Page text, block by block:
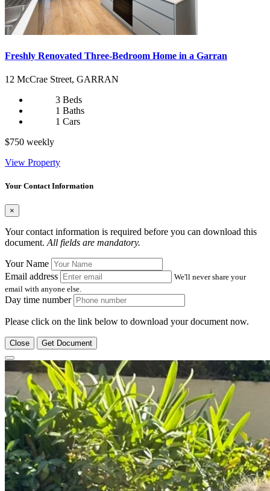
Freshly Renovated Three-Bedroom Home in a Garran
12 McCrae Street, GARRAN
3 Beds
1 Baths
1 Cars
$750 weekly
View Property
Your Contact Information
×
Your contact information is required before you can download this
document. All fields are mandatory.
Your Name
Email address
We'll never share your
email with anyone else.
Day time number
Please click on the link below to download your document now.
Close Get Document